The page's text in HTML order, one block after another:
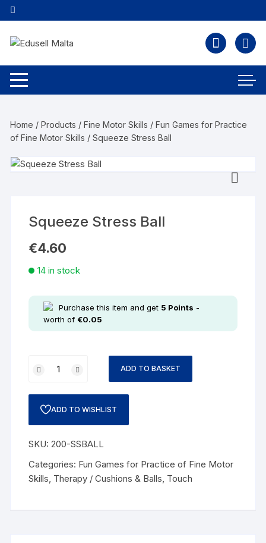
Home /Products /Fine Motor Skills /Fun Games for Practice
of Fine Motor Skills / Squeeze Stress Ball
Squeeze Stress Ball
€4.60
14 in stock
Purchase this item and get 5 Points -
worth of €0.05
ADD TO BASKET
ADD TO WISHLIST
SKU:200-SSBALL
Categories: Fun Games for Practice of Fine Motor
Skills, Therapy / Cushions & Balls, Touch